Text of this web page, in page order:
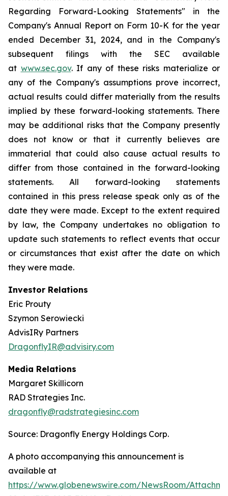
Regarding Forward-Looking Statements" in the
Company's Annual Report on Form 10-K for the year
ended December 31, 2024, and in the Company's
subsequent filings with the SEC available
at www.sec.gov. If any of these risks materialize or
any of the Company's assumptions prove incorrect,
actual results could differ materially from the results
implied by these forward-looking statements. There
may be additional risks that the Company presently
does not know or that it currently believes are
immaterial that could also cause actual results to
differ from those contained in the forward-looking
statements. All forward-looking statements
contained in this press release speak only as of the
date they were made. Except to the extent required
by law, the Company undertakes no obligation to
update such statements to reflect events that occur
or circumstances that exist after the date on which
they were made.
Investor Relations
Eric Prouty
Szymon Serowiecki
AdvisIRy Partners
DragonflyIR@advisiry.com
Media Relations
Margaret Skillicorn
RAD Strategies Inc.
dragonfly@radstrategiesinc.com
Source: Dragonfly Energy Holdings Corp.
A photo accompanying this announcement is
available at
https://www.globenewswire.com/NewsRoom/